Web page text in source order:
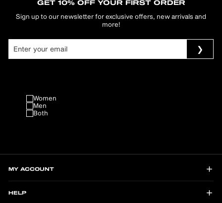
GET 10% OFF YOUR FIRST ORDER
Sign up to our newsletter for exclusive offers, new arrivals and
more!
Women
Men
Both
MY ACCOUNT
HELP